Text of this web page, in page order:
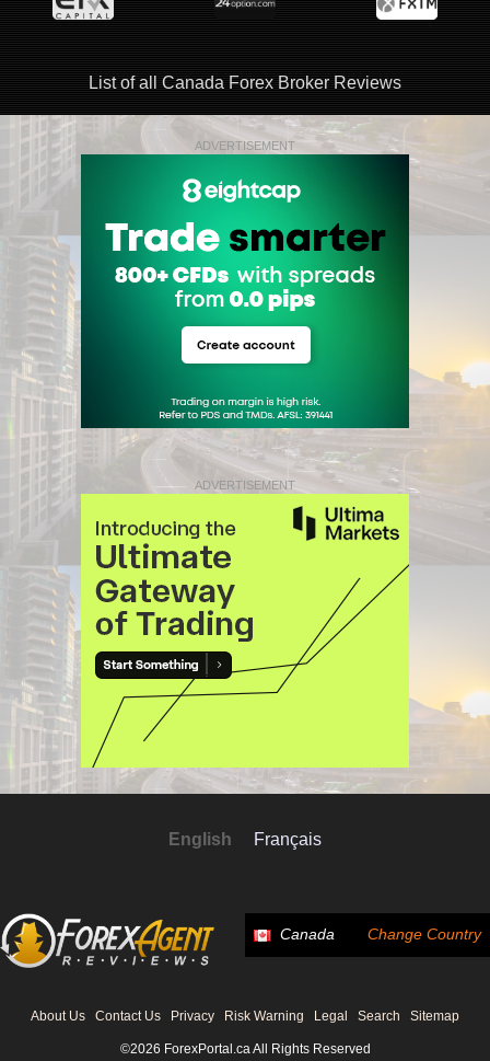
List of all Canada Forex Broker Reviews
ADVERTISEMENT
ADVERTISEMENT
English Français
Canada Change Country
About Us Contact Us Privacy Risk Warning Legal Search Sitemap
©2026 ForexPortal.ca All Rights Reserved